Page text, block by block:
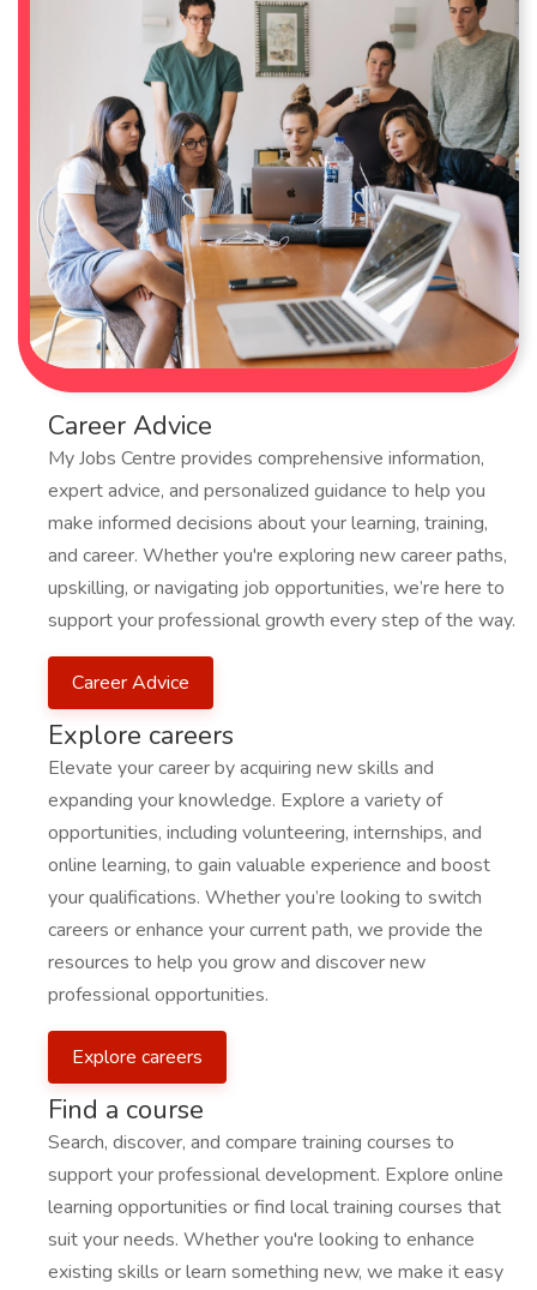
Career Advice
My Jobs Centre provides comprehensive information,
expert advice, and personalized guidance to help you
make informed decisions about your learning, training,
and career. Whether you're exploring new career paths,
upskilling, or navigating job opportunities, we’re here to
support your professional growth every step of the way.
Career Advice
Explore careers
Elevate your career by acquiring new skills and
expanding your knowledge. Explore a variety of
opportunities, including volunteering, internships, and
online learning, to gain valuable experience and boost
your qualifications. Whether you’re looking to switch
careers or enhance your current path, we provide the
resources to help you grow and discover new
professional opportunities.
Explore careers
Find a course
Search, discover, and compare training courses to
support your professional development. Explore online
learning opportunities or find local training courses that
suit your needs. Whether you're looking to enhance
existing skills or learn something new, we make it easy